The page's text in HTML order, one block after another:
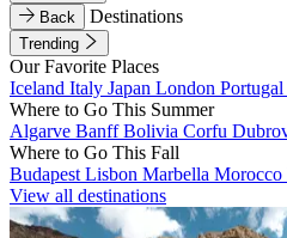
Back
Destinations
Trending
Our Favorite Places
Iceland Italy Japan London Portugal
Where to Go This Summer
Algarve BanffBolivia Corfu
Where to Go This Fall
Budapest Lisbon Marbella Morocco
View all destinations